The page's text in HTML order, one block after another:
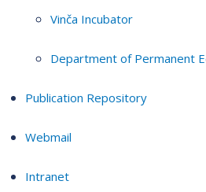
Vinča Incubator
Department of Permanent
Publication Repository
Webmail
Intranet